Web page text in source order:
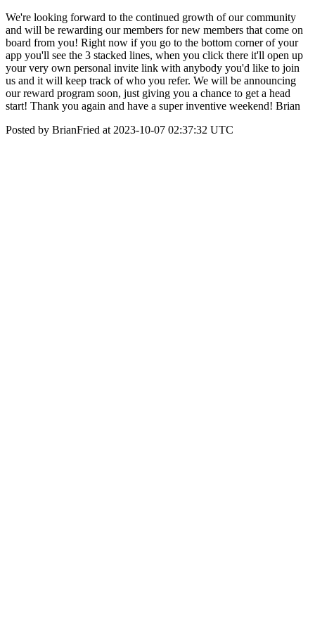
We're looking forward to the continued growth of our community
and will be rewarding our members for new members that come on
board from you! Right now if you go to the bottom corner of your
app you'll see the 3 stacked lines, when you click there it'll open up
your very own personal invite link with anybody you'd like to join
us and it will keep track of who you refer. We will be announcing
our reward program soon, just giving you a chance to get a head
start! Thank you again and have a super inventive weekend! Brian
Posted by BrianFried at 2023-10-07 02:37:32 UTC